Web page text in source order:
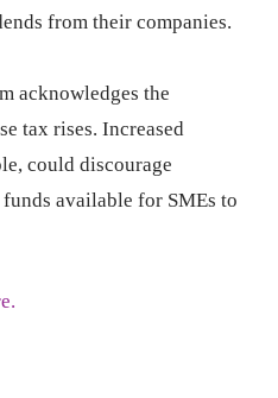
from their companies.
acknowledges the
tax rises. Increased
could discourage
available for SMEs to